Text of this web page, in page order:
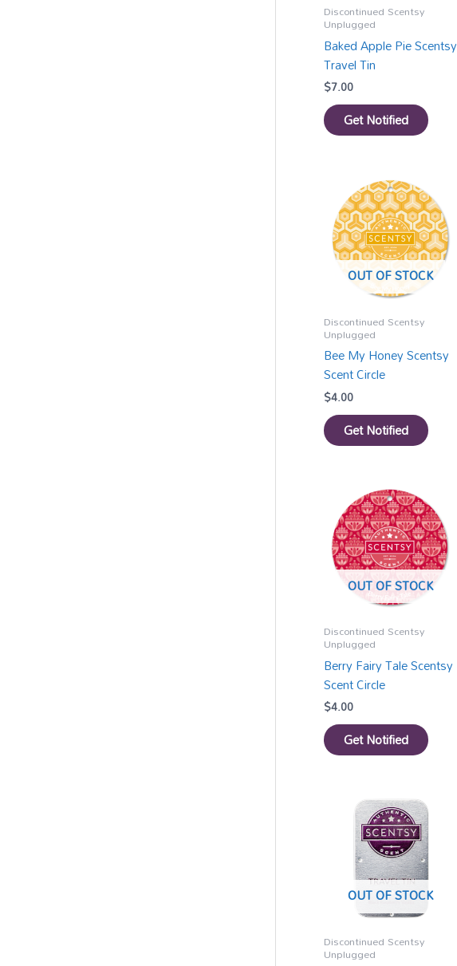
Discontinued Scentsy
Unplugged
Baked Apple Pie Scentsy
Travel Tin
$7.00
Get Notified
OUT OF STOCK
Discontinued Scentsy
Unplugged
Bee My Honey Scentsy
Scent Circle
$4.00
Get Notified
OUT OF STOCK
Discontinued Scentsy
Unplugged
Berry Fairy Tale Scentsy
Scent Circle
$4.00
Get Notified
OUT OF STOCK
Discontinued Scentsy
Unplugged